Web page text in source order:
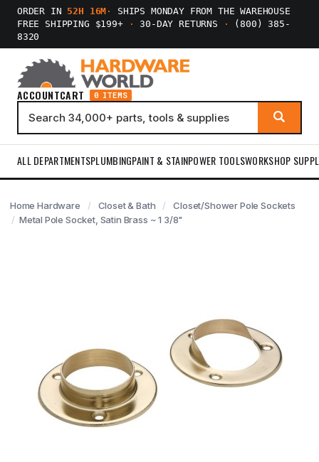
ORDER IN 52H 16M ·
SHIPS MONDAY FROM THE WAREHOUSE
FREE SHIPPING $199+
· 30-DAY RETURNS ·
(800) 385-
8320
ACCOUNTCART 0 ITEMS
ALL DEPARTMENTSPLUMBINGPAINT & STAINPOWER TOOLSWORKSHOP
Home Hardware Closet & Bath
Closet/Shower Pole Sockets
Metal Pole Socket, Satin Brass ~ 1 3/8"